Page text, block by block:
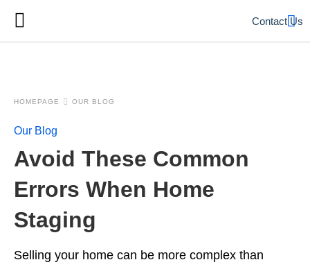
HOMEPAGE OUR BLOG
Our Blog
Avoid These Common
Errors When Home
Staging
Selling your home can be more complex than
Contact Us